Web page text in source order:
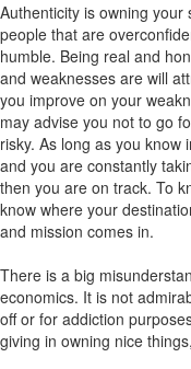
Authenticity is owning
people that are
humble. Being real and
and weaknesses are will
you improve on your
may advise you not to go
risky. As long as you
and you are constantly
then you are on track. To
know where your
and mission comes in.
There is a big
economics. It is not
off or for addiction
giving in owning nice